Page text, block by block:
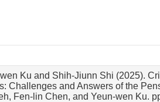
Ku and Shih-Jiunn Shi (2025).
Challenges and Answers of the
Fen-lin Chen, and Yeun-wen Ku.